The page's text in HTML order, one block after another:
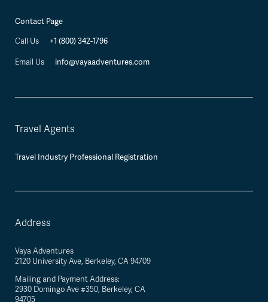
Contact Page
Call Us +1 (800) 342-1796
Email Us info@vayaadventures.com
Travel Agents
Travel Industry Professional Registration
Address
Vaya Adventures
2120 University Ave, Berkeley, CA 94709
Mailing and Payment Address:
2930 Domingo Ave #350, Berkeley, CA
94705